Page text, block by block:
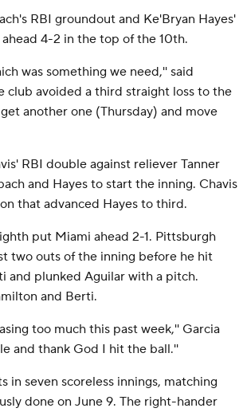
RBI groundout and Ke'Bryan Hayes'
4-2 in the top of the 10th.
was something we need,'' said
club avoided a third straight loss to the
another one (Thursday) and move
RBI double against reliever Tanner
and Hayes to start the inning. Chavis
that advanced Hayes to third.
put Miami ahead 2-1. Pittsburgh
two outs of the inning before he hit
and plunked Aguilar with a pitch.
and Berti.
too much this past week,'' Garcia
and thank God I hit the ball.''
seven scoreless innings, matching
done on June 9. The right-hander